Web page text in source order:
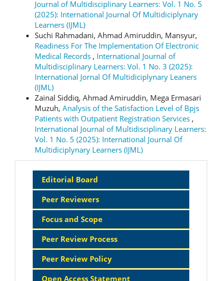
Journal of Multidisciplinary Learners: Vol. 1 No. 5
(2025): International Journal Of Multidiciplynary
Learners (IJML)
Suchi Rahmadani, Ahmad Amiruddin, Mansyur,
Readiness For The Implementation Of Electronic
Medical Records , International Journal of
Multidisciplinary Learners: Vol. 1 No. 3 (2025):
International Jornal Of Multidiciplynary Leaners
(IJML)
Zainal Siddiq, Ahmad Amiruddin, Mega Ermasari
Muzuh, Analysis of the Satisfaction Level of Bpjs
Patients with Outpatient Registration Services ,
International Journal of Multidisciplinary Learners:
Vol. 1 No. 5 (2025): International Journal Of
Multidiciplynary Learners (IJML)
Sidebar
Menu
Editorial Board
Peer Reviewers
Focus and Scope
Peer Review Process
Peer Review Policy
Open Access Statement